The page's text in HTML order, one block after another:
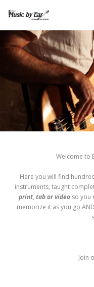
Welcome to
Here you will find
instruments, taught
print, tab or videoso you
memorize it as you go
Join